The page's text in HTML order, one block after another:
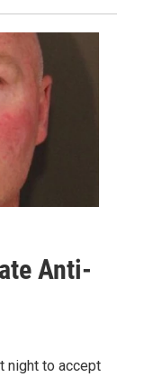
Anti-
night to accept